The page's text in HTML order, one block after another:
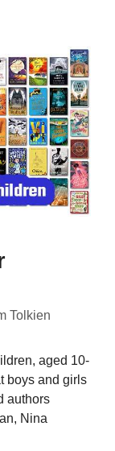
Tolkien
aged 10-
boys and girls
authors
Nina